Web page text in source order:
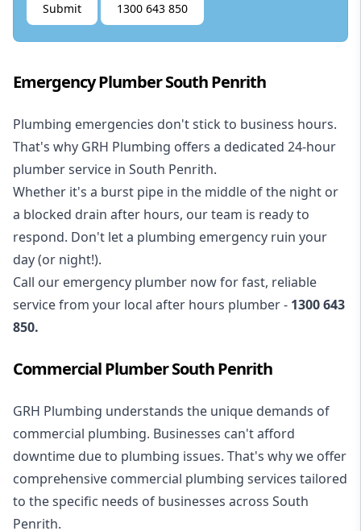
Submit 1300 643 850
Emergency Plumber South Penrith
Plumbing emergencies don't stick to business hours.
That's why GRH Plumbing offers a dedicated 24-hour
plumber service in South Penrith.
Whether it's a burst pipe in the middle of the night or
a blocked drain after hours, our team is ready to
respond. Don't let a plumbing emergency ruin your
day (or night!).
Call our emergency plumber now for fast, reliable
service from your local after hours plumber - 1300 643
850.
Commercial Plumber South Penrith
GRH Plumbing understands the unique demands of
commercial plumbing. Businesses can't afford
downtime due to plumbing issues. That's why we offer
comprehensive commercial plumbing services tailored
to the specific needs of businesses across South
Penrith.